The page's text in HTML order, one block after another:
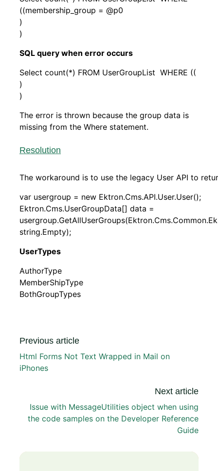
((membership_group = @p0
)
)
SQL query when error occurs
Select count(*) FROM UserGroupList WHERE ((
)
)
The error is thrown because the group data is
missing from the Where statement.
Resolution
The workaround is to use the legacy User API to
var usergroup = new Ektron.Cms.API.User.User();
Ektron.Cms.UserGroupData[] data =
string.Empty);
UserTypes
AuthorType
MemberShipType
BothGroupTypes
Previous article
Html Forms Not Text Wrapped in Mail on
iPhones
Next article
Issue with MessageUtilities object when using
the code samples on the Developer Reference
Guide